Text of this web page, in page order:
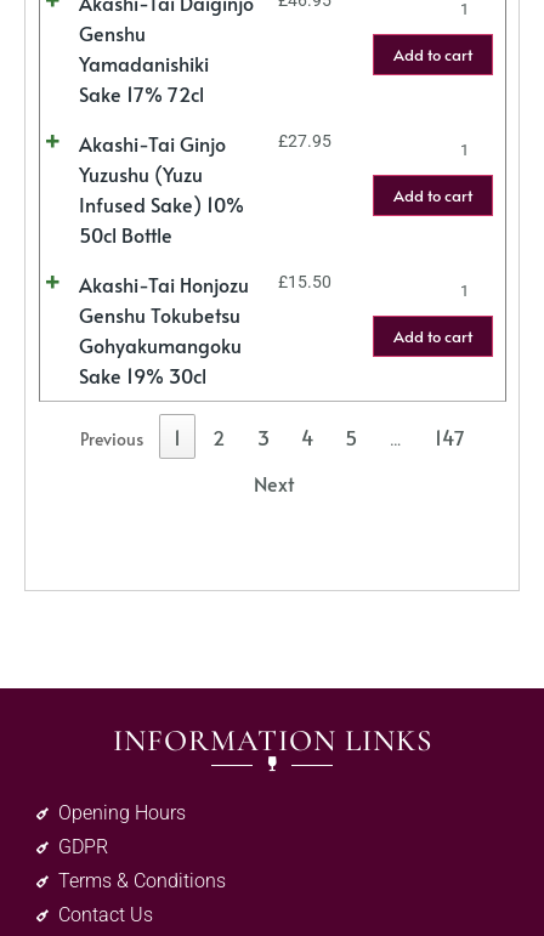
Genshu
Yamadanishiki
Sake 17% 72cl
Add to cart
Akashi-Tai Ginjo
Yuzushu (Yuzu
Infused Sake) 10%
50cl Bottle
£27.95
Add to cart
Akashi-Tai Honjozu
Genshu Tokubetsu
Gohyakumangoku
Sake 19% 30cl
£15.50
Add to cart
Previous 1 2 3 4 5 …
147
Next
INFORMATION LINKS
Opening Hours
GDPR
Terms & Conditions
Contact Us